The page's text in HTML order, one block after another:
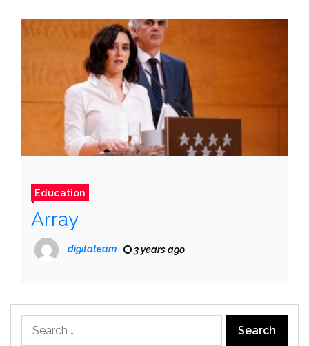
Education
Array
digitateam 3 years ago
for: